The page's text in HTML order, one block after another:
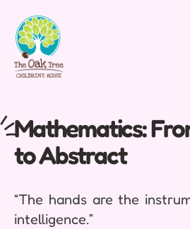
Mathematics:
to Abstract
“The hands are the
intelligence.”